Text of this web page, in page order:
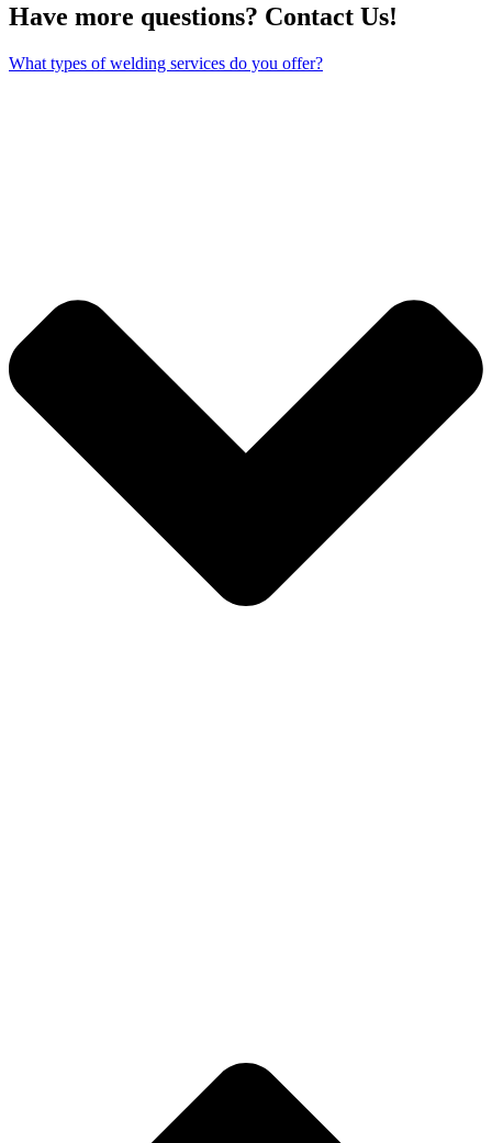
Have more questions? Contact Us!
What types of welding services do you offer?